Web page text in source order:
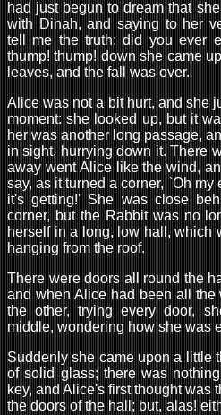
had just begun to dream that
with Dinah, and saying to her
tell me the truth: did you ever
thump! thump! down she came
leaves, and the fall was over.
Alice was not a bit hurt, and she
moment: she looked up, but it
her was another long passage,
in sight, hurrying down it. There
away went Alice like the wind,
say, as it turned a corner, `Oh
it's getting!' She was close
corner, but the Rabbit was no
herself in a long, low hall, which
hanging from the roof.
There were doors all round the
and when Alice had been all
the other, trying every door,
middle, wondering how she was
Suddenly she came upon a little
of solid glass; there was
key, and Alice's first thought was
the doors of the hall; but, alas!